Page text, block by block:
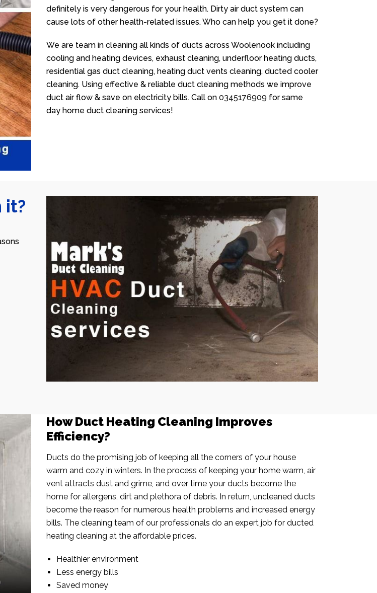
definitely is very dangerous for your health. Dirty air duct system can
cause lots of other health-related issues. Who can help you get it done?
We are team in cleaning all kinds of ducts across Woolenook including
cooling and heating devices, exhaust cleaning, underfloor heating ducts,
residential gas duct cleaning, heating duct vents cleaning, ducted cooler
cleaning. Using effective & reliable duct cleaning methods we improve
duct air flow & save on electricity bills. Call on 0345176909 for same
day home duct cleaning services!
it?
How Duct Heating Cleaning Improves
Efficiency?
Ducts do the promising job of keeping all the corners of your house
warm and cozy in winters. In the process of keeping your home warm, air
vent attracts dust and grime, and over time your ducts become the
home for allergens, dirt and plethora of debris. In return, uncleaned ducts
become the reason for numerous health problems and increased energy
bills. The cleaning team of our professionals do an expert job for ducted
heating cleaning at the affordable prices.
Healthier environment
Less energy bills
Saved money